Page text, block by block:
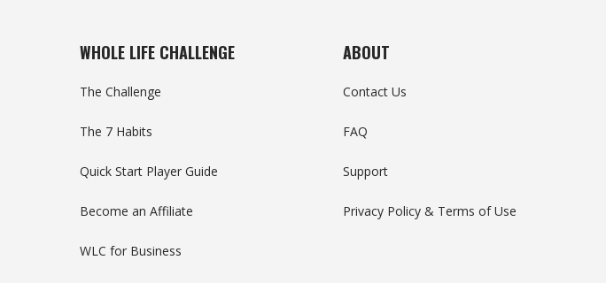
WHOLE LIFE CHALLENGE
The Challenge
The 7 Habits
Quick Start Player Guide
Become an Affiliate
WLC for Business
ABOUT
Contact Us
FAQ
Support
Privacy Policy & Terms of Use